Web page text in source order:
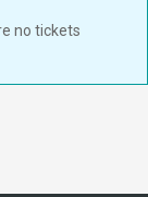
no tickets